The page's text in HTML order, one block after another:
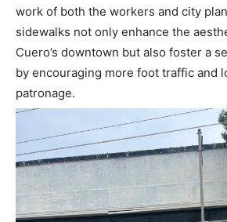
work of both the workers and city
sidewalks not only enhance the
Cuero’s downtown but also foster a
by encouraging more foot traffic and
patronage.